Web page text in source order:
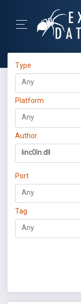
Type
Platform
Author
linc0ln.dll
Port
Tag